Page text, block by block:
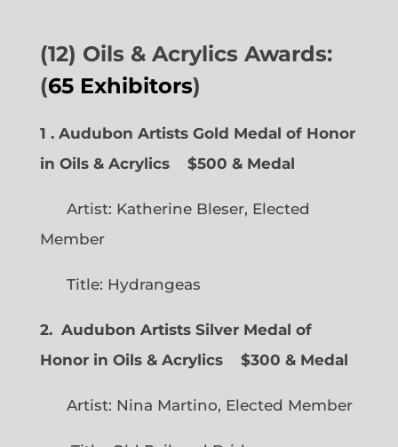
(12) Oils & Acrylics Awards:
(65 Exhibitors)
1 . Audubon Artists Gold Medal of Honor
in Oils & Acrylics
$500 & Medal
Artist: Katherine Bleser, Elected
Member
Title: Hydrangeas
2. Audubon Artists Silver Medal of
Honor in Oils & Acrylics
$300 & Medal
Artist: Nina Martino, Elected Member